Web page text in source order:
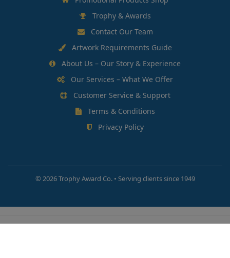
Trophy & Awards
Contact Our Team
Artwork Requirements Guide
About Us – Our Story & Experience
Our Services – What We Offer
Customer Service & Support
Terms & Conditions
Privacy Policy
© 2026 Trophy Award Co. • Serving clients since 1949